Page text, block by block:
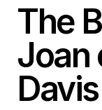
The
Joan
Davis